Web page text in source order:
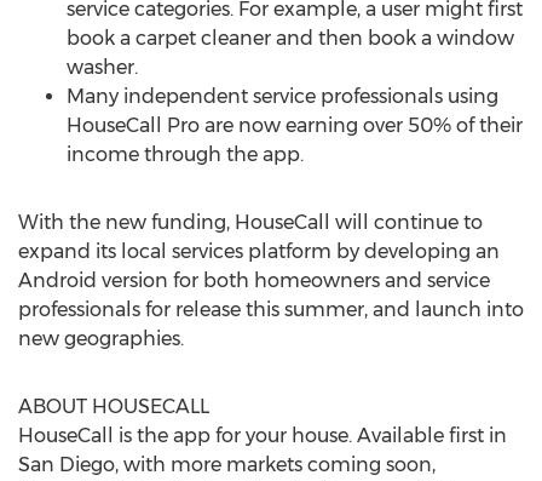
service categories. For example, a user might first
book a carpet cleaner and then book a window
washer.
Many independent service professionals using
HouseCall Pro are now earning over 50% of their
income through the app.
With the new funding, HouseCall will continue to
expand its local services platform by developing an
Android version for both homeowners and service
professionals for release this summer, and launch into
new geographies.
ABOUT HOUSECALL
HouseCall is the app for your house. Available first in
San Diego, with more markets coming soon,